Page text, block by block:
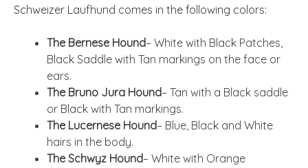
Schweizer Laufhund comes in the following colors:
The Bernese Hound– White with Black Patches,
Black Saddle with Tan markings on the face or
ears.
The Bruno Jura Hound– Tan with a Black saddle
or Black with Tan markings.
The Lucernese Hound– Blue, Black and White
hairs in the body.
The Schwyz Hound– White with Orange